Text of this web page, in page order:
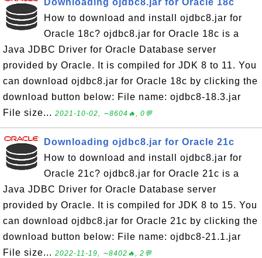
Downloading ojdbc8.jar for Oracle 18c
How to download and install ojdbc8.jar for
Oracle 18c? ojdbc8.jar for Oracle 18c is a
Java JDBC Driver for Oracle Database server
provided by Oracle. It is compiled for JDK 8 to 11. You
can download ojdbc8.jar for Oracle 18c by clicking the
download button below: File name: ojdbc8-18.3.jar
File size... 2021-10-02, ∼8604🔥, 0💬
Downloading ojdbc8.jar for Oracle 21c
How to download and install ojdbc8.jar for
Oracle 21c? ojdbc8.jar for Oracle 21c is a
Java JDBC Driver for Oracle Database server
provided by Oracle. It is compiled for JDK 8 to 15. You
can download ojdbc8.jar for Oracle 21c by clicking the
download button below: File name: ojdbc8-21.1.jar
File size... 2022-11-19, ∼8402🔥, 2💬